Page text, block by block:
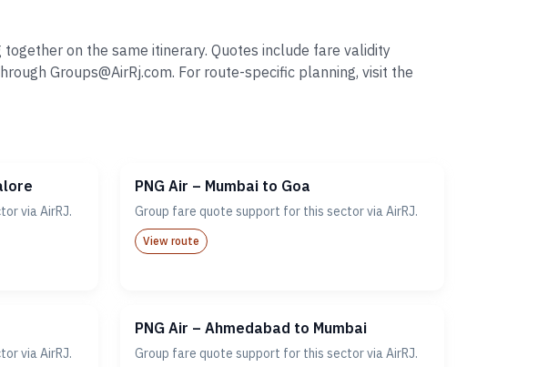
on the same itinerary. Quotes include fare validity
Groups@AirRj.com. For route-specific planning, visit the
via AirRJ.
PNG Air – Mumbai to Goa
Group fare quote support for this sector via AirRJ.
View route
via AirRJ.
PNG Air – Ahmedabad to Mumbai
Group fare quote support for this sector via AirRJ.